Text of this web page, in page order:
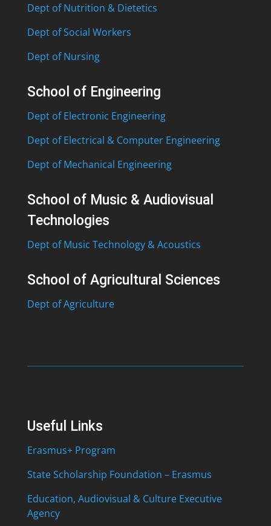
Dept of Nutrition & Dietetics
Dept of Social Workers
Dept of Nursing
School of Engineering
Dept of Electronic Engineering
Dept of Electrical & Computer Engineering
Dept of Mechanical Engineering
School of Music & Audiovisual
Technologies
Dept of Music Technology & Acoustics
School of Agricultural Sciences
Dept of Agriculture
Useful Links
Erasmus+ Program
State Scholarship Foundation – Erasmus
Education, Audiovisual & Culture Executive
Agency